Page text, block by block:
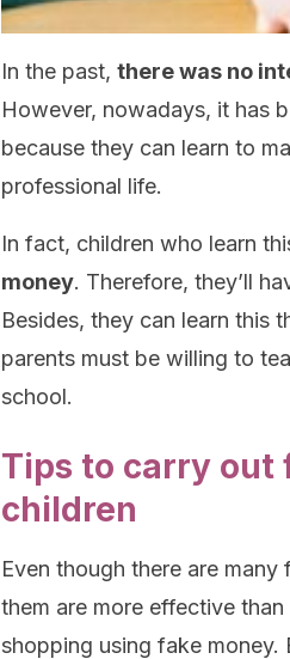
In the past, there was no
However, nowadays, it has
because they can learn to
professional life.
In fact, children who learn
money. Therefore, they’ll
Besides, they can learn this
parents must be willing to
school.
Tips to carry
children
Even though there are
them are more effective
shopping using fake money.